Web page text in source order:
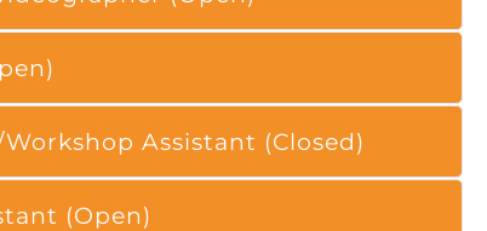
Assistant (Closed)
(Open)